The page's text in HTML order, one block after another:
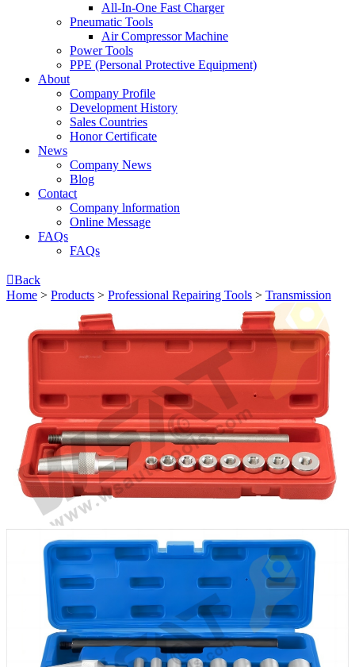
All-In-One Fast Charger
Pneumatic Tools
Air Compressor Machine
Power Tools
PPE (Personal Protective Equipment)
About
Company Profile
Development History
Sales Countries
Honor Certificate
News
Company News
Blog
Contact
Company lnformation
Online Message
FAQs
FAQs
Back
Home > Products > Professional Repairing Tools > Transmission